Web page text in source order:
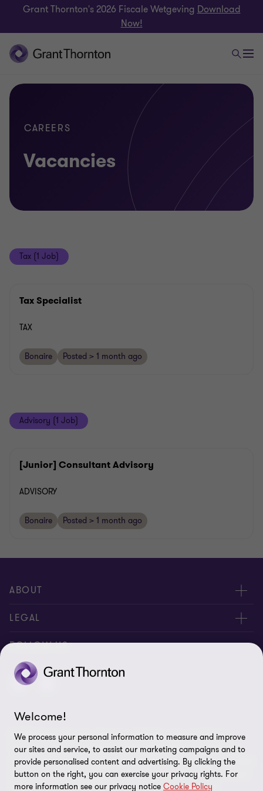
Grant Thornton's 2026 Fiscale Wetgeving Download
Now!
CAREERS
Vacancies
Tax (1 Job)
Tax Specialist
TAX
Bonaire Posted > 1 month ago
Advisory (1 Job)
[Junior] Consultant Advisory
ADVISORY
Bonaire Posted > 1 month ago
ABOUT
About us
Contact Us
Location
LEGAL
Disclaimer
Privacy
Cookie Preferences
FOLLOW US
© 2026 Grant Thornton Bonaire - All rights reserved. "Grant
Thornton” refers to the brand under which the Grant Thornton
member firms provide assurance, tax and advisory services to their
clients and/or refers to one or more member firms, as the context
requires. GTIL and the member firms are not a worldwide
Welcome!
We process your personal information to measure and improve
our sites and service, to assist our marketing campaigns and to
provide personalised content and advertising. By clicking the
button on the right, you can exercise your privacy rights. For
more information see our privacy notice Cookie Policy